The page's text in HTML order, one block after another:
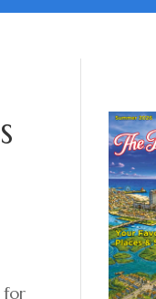
for